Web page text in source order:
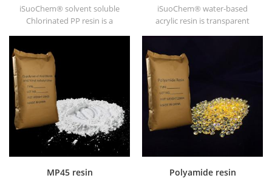
iSuoChem® solvent soluble
Chlorinated PP resin is a
promoter for polyolefin
substrates.
iSuoChem® water-based
acrylic resin is transparent
solubility, high transparency,
good printability and good
transitivity.
MP45 resin Polyamide resin